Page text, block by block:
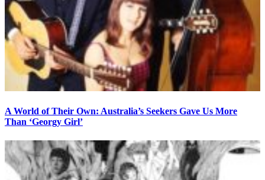
A World of Their Own: Australia’s Seekers Gave Us More
Than ‘Georgy Girl’